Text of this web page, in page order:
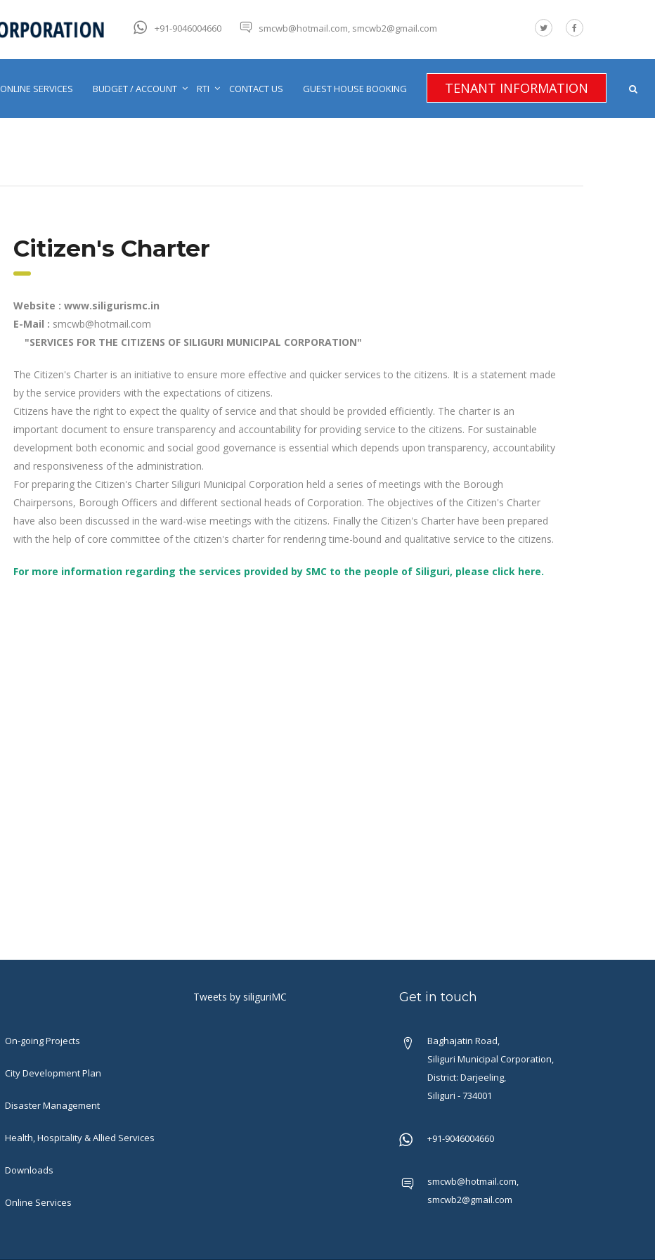
+91-9046004660 smcwb@hotmail.com, smcwb2@gmail.com
ONLINE SERVICES BUDGET / ACCOUNT RTI CONTACT US GUEST HOUSE BOOKING TENANT INFORMATION
Citizen's Charter
Website : www.siligurismc.in
E-Mail : smcwb@hotmail.com
"SERVICES FOR THE CITIZENS OF SILIGURI MUNICIPAL CORPORATION"
The Citizen's Charter is an initiative to ensure more effective and quicker services to the citizens. It is a statement made
by the service providers with the expectations of citizens.
Citizens have the right to expect the quality of service and that should be provided efficiently. The charter is an
important document to ensure transparency and accountability for providing service to the citizens. For sustainable
development both economic and social good governance is essential which depends upon transparency, accountability
and responsiveness of the administration.
For preparing the Citizen's Charter Siliguri Municipal Corporation held a series of meetings with the Borough
Chairpersons, Borough Officers and different sectional heads of Corporation. The objectives of the Citizen's Charter
have also been discussed in the ward-wise meetings with the citizens. Finally the Citizen's Charter have been prepared
with the help of core committee of the citizen's charter for rendering time-bound and qualitative service to the citizens.
For more information regarding the services provided by SMC to the people of Siliguri, please click here.
On-going Projects
City Development Plan
Disaster Management
Health, Hospitality & Allied Services
Downloads
Online Services
Tweets by siliguriMC Get in touch
Baghajatin Road,
Siliguri Municipal Corporation,
District: Darjeeling,
Siliguri - 734001
+91-9046004660
smcwb@hotmail.com,
smcwb2@gmail.com